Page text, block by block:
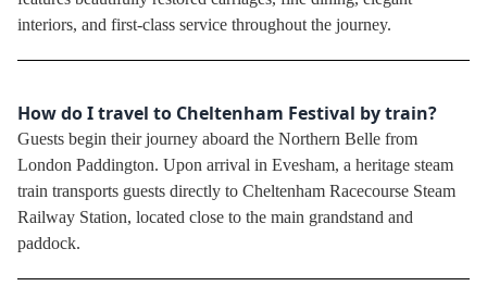
interiors, and first-class service throughout the journey.
How do I travel to Cheltenham Festival by train?
Guests begin their journey aboard the Northern Belle from
London Paddington. Upon arrival in Evesham, a heritage steam
train transports guests directly to Cheltenham Racecourse Steam
Railway Station, located close to the main grandstand and
paddock.